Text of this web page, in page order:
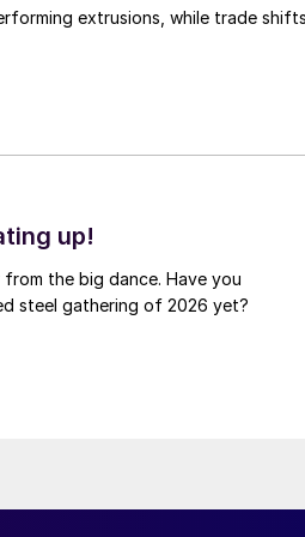
extrusions, while trade
up!
the big dance. Have you
steel gathering of 2026 yet?